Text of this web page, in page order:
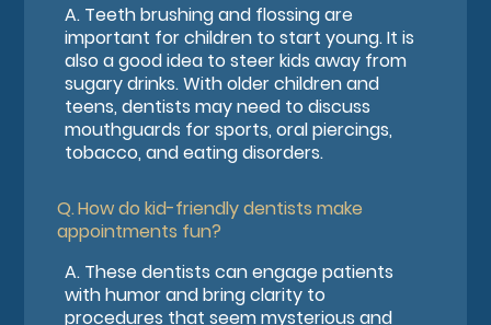
A. Teeth brushing and flossing are
important for children to start young. It is
also a good idea to steer kids away from
sugary drinks. With older children and
teens, dentists may need to discuss
mouthguards for sports, oral piercings,
tobacco, and eating disorders.
Q.How do kid-friendly dentists make
appointments fun?
A. These dentists can engage patients
with humor and bring clarity to
procedures that seem mysterious and